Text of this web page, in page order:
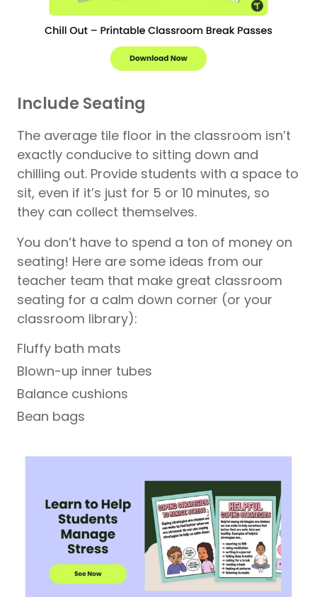
Include Seating
The average tile floor in the classroom isn’t
exactly conducive to sitting down and
chilling out. Provide students with a space to
sit, even if it’s just for 5 or 10 minutes, so
they can collect themselves.
You don’t have to spend a ton of money on
seating! Here are some ideas from our
teacher team that make great classroom
seating for a calm down corner (or your
classroom library):
Fluffy bath mats
Blown-up inner tubes
Balance cushions
Bean bags